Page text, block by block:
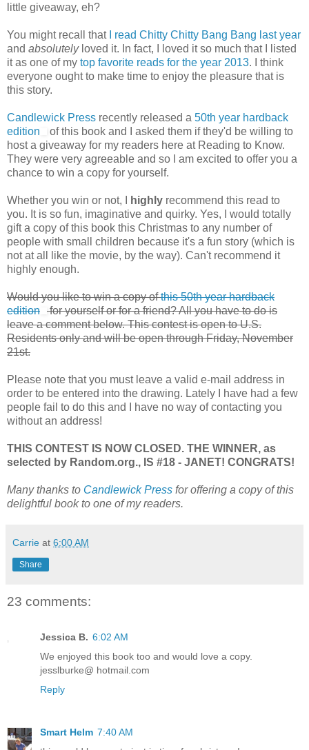
little giveaway, eh?
You might recall that
I read Chitty Chitty Bang Bang last year
and absolutelyloved it. In fact, I loved it so much that I listed
it as one of my top favorite reads for the year 2013. I think
everyone ought to make time to enjoy the pleasure that is
this story.
Candlewick Press recently released a 50th year hardback
edition
of this book and I asked them if they'd be willing to
host a giveaway for my readers here at Reading to Know.
They were very agreeable and so I am excited to offer you a
chance to win a copy for yourself.
Whether you win or not, I highly recommend this read to
you. It is so fun, imaginative and quirky. Yes, I would totally
gift a copy of this book this Christmas to any number of
people with small children because it's a fun story (which is
not at all like the movie, by the way). Can't recommend it
highly enough.
Would you like to win a copy ofthis 50th year hardback
edition for yourself or for a friend? All you have to do is
leave a comment below. This contest is open to U.S.
Residents only and will be open through Friday, November
21st.
Please note that you must leave a valid e-mail address in
order to be entered into the drawing. Lately I have had a few
people fail to do this and I have no way of contacting you
without an address!
THIS CONTEST IS NOW CLOSED. THE WINNER, as
selected by Random.org., IS #18 - JANET! CONGRATS!
Many thanks to Candlewick Press for offering a copy of this
delightful book to one of my readers.
Carrie at 6:00 AM
Share
23 comments:
Jessica B. 6:02 AM
We enjoyed this book too and would love a copy.
jesslburke@ hotmail.com
Reply
Smart Helm 7:40 AM